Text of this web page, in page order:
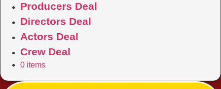
Producers Deal
Directors Deal
Actors Deal
Crew Deal
0 items